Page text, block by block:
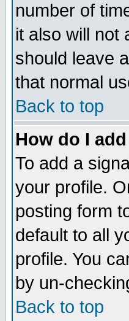
number of
it also will not
should leave
that normal
Back to top
How do I
To add a
your profile.
posting form
default to all
profile. You
by un-
Back to top